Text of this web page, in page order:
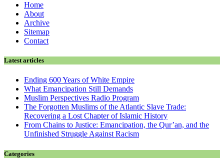
Home
About
Archive
Sitemap
Contact
Latest articles
Ending 600 Years of White Empire
What Emancipation Still Demands
Muslim Perspectives Radio Program
The Forgotten Muslims of the Atlantic Slave Trade:
Recovering a Lost Chapter of Islamic History
From Chains to Justice: Emancipation, the Qur’an, and the
Unfinished Struggle Against Racism
Categories